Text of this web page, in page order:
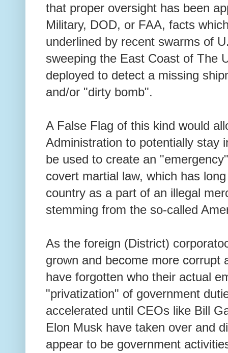
that proper oversight has been
Military, DOD, or FAA, facts
underlined by recent swarms of
sweeping the East Coast of The
deployed to detect a missing
and/or "dirty bomb".
A False Flag of this kind would
Administration to potentially stay
be used to create an
covert martial law, which has
country as a part of an illegal
stemming from the so-called
As the foreign (District)
grown and become more corrupt
have forgotten who their actual
"privatization" of government
accelerated until CEOs like Bill
Elon Musk have taken over and
appear to be government